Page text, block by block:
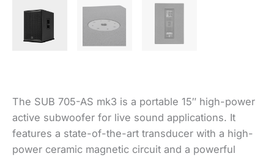
The SUB 705-AS mk3 is a portable 15″ high-power
active subwoofer for live sound applications. It
features a state-of-the-art transducer with a high-
power ceramic magnetic circuit and a powerful